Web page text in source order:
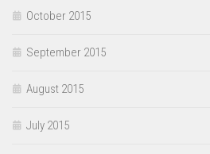
October 2015
September 2015
August 2015
July 2015